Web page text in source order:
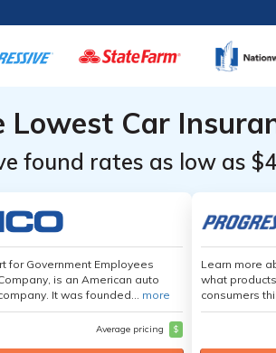
Lowest Car
found rates as low as
for Government Employees
is an American auto
It was founded... more
Average pricing $
Learn more
what
consumers